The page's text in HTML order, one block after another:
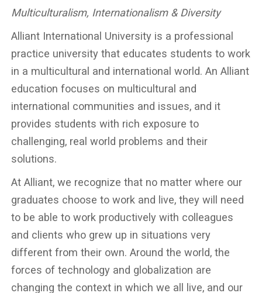
Multiculturalism, Internationalism & Diversity
Alliant International University is a professional
practice university that educates students to work
in a multicultural and international world. An Alliant
education focuses on multicultural and
international communities and issues, and it
provides students with rich exposure to
challenging, real world problems and their
solutions.
At Alliant, we recognize that no matter where our
graduates choose to work and live, they will need
to be able to work productively with colleagues
and clients who grew up in situations very
different from their own. Around the world, the
forces of technology and globalization are
changing the context in which we all live, and our